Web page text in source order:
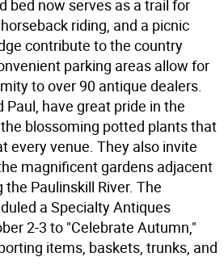
bed now serves as a trail for
riding, and a picnic
contribute to the country
parking areas allow for
to over 90 antique dealers.
Paul, have great pride in the
blossoming potted plants that
every venue. They also invite
magnificent gardens adjacent
Paulinskill River. The
a Specialty Antiques
2-3 to "Celebrate Autumn,"
items, baskets, trunks, and